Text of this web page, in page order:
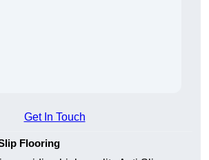
Get In Touch
Flooring